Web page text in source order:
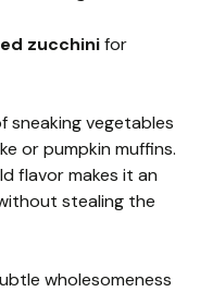
zucchinifor
sneaking vegetables
or pumpkin muffins.
flavor makes it an
stealing the
wholesomeness